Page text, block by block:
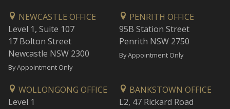
NEWCASTLE OFFICE
Level 1, Suite 107
17 Bolton Street
Newcastle NSW 2300
By Appointment Only
PENRITH OFFICE
95B Station Street
Penrith NSW 2750
By Appointment Only
WOLLONGONG OFFICE
Level 1
BANKSTOWN OFFICE
L2, 47 Rickard Road